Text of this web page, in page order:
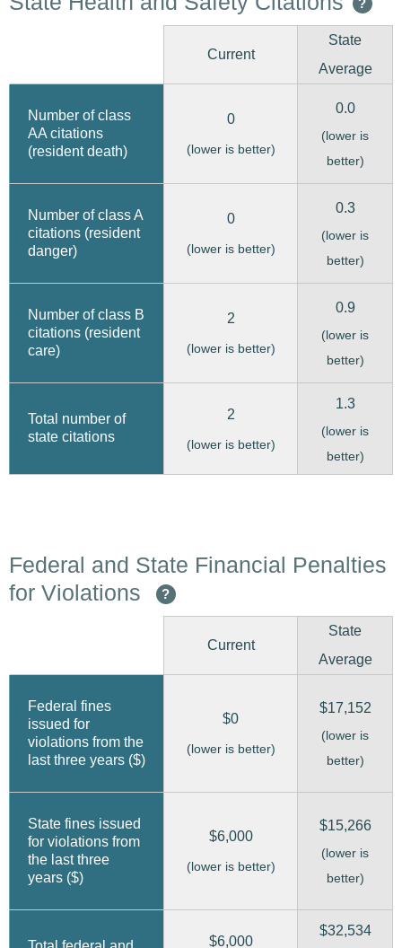
?
Current
State
Average
Number of class
AA citations
(resident death)
0
(lower is better)
0.0
(lower is
better)
Number of class A
citations (resident
danger)
0
(lower is better)
0.3
(lower is
better)
Number of class B
citations (resident
care)
2
(lower is better)
0.9
(lower is
better)
Total number of
state citations
2
(lower is better)
1.3
(lower is
better)
Federal and State Financial Penalties
for Violations
?
Current
State
Average
Federal fines
issued for
violations from the
last three years ($)
$0
(lower is better)
$17,152
(lower is
better)
State fines issued
for violations from
the last three
years ($)
$6,000
(lower is better)
$15,266
(lower is
better)
$6,000
$32,534